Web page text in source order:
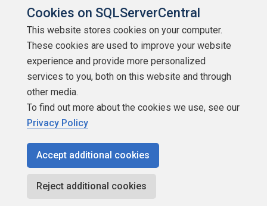
Contributors
Authors
Newsletters
Build Lists
Copyright 1999 - 2026 Red Gate Software Ltd
Cookies on SQLServerCentral
This website stores cookies on your computer.
These cookies are used to improve your website
experience and provide more personalized
services to you, both on this website and through
other media.
To find out more about the cookies we use, see our
Privacy Policy
Accept additional cookies
Reject additional cookies